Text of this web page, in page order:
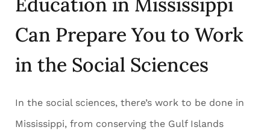
Can Prepare You to Work
in the Social Sciences
In the social sciences, there’s work to be done in
Mississippi, from conserving the Gulf Islands